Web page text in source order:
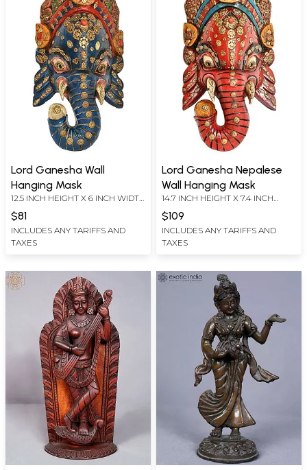
Lord Ganesha Wall
Hanging Mask
12.5 INCH HEIGHT X 6 INCH WIDTH
$81
INCLUDES ANY TARIFFS AND
TAXES
Lord Ganesha Nepalese
Wall Hanging Mask
14.7 INCH HEIGHT X 7.4 INCH
$109
INCLUDES ANY TARIFFS AND
TAXES